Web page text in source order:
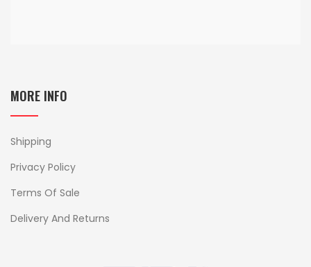
MORE INFO
Shipping
Privacy Policy
Terms Of Sale
Delivery And Returns